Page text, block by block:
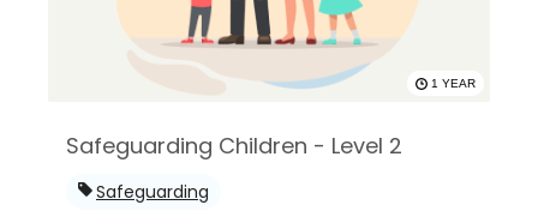
1 YEAR
Safeguarding Children - Level 2
Safeguarding